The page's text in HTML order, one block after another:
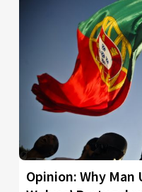
Opinion: Why